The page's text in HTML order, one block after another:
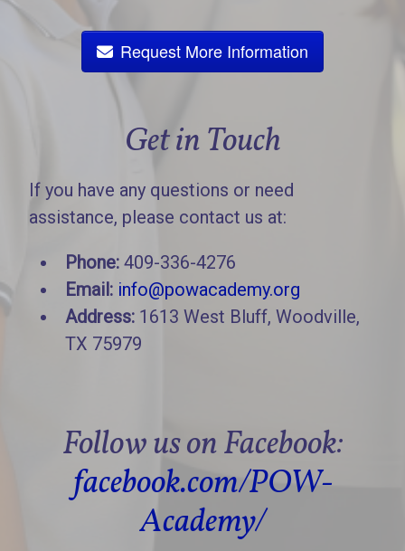
Request More Information
Get in Touch
If you have any questions or need
assistance, please contact us at:
Phone: 409-336-4276
Email: info@powacademy.org
Address: 1613 West Bluff, Woodville,
TX 75979
Follow us on Facebook:
facebook.com/POW-
Academy/